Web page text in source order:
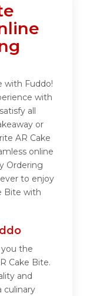
with Fuddo!
with
all
or
AR Cake
online
Ordering
to enjoy
Bite with
the
Cake Bite.
and
culinary